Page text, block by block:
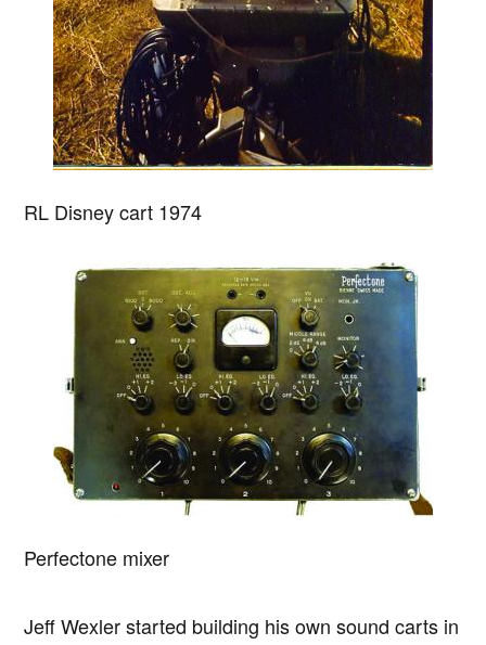
RL Disney cart 1974
Perfectone mixer
Jeff Wexler started building his own sound carts in